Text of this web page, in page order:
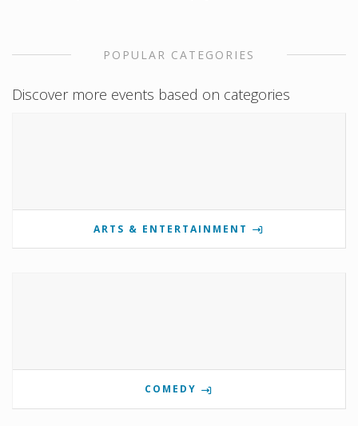
POPULAR CATEGORIES
Discover more events based on categories
ARTS & ENTERTAINMENT
COMEDY